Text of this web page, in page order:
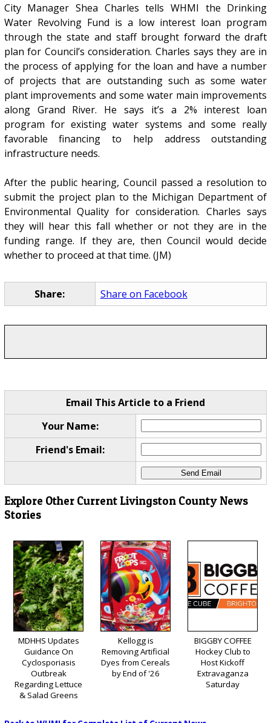
City Manager Shea Charles tells WHMI the Drinking
Water Revolving Fund is a low interest loan program
through the state and staff brought forward the draft
plan for Council’s consideration. Charles says they are in
the process of applying for the loan and have a number
of projects that are outstanding such as some water
plant improvements and some water main improvements
along Grand River. He says it’s a 2% interest loan
program for existing water systems and some really
favorable financing to help address outstanding
infrastructure needs.
After the public hearing, Council passed a resolution to
submit the project plan to the Michigan Department of
Environmental Quality for consideration. Charles says
they will hear this fall whether or not they are in the
funding range. If they are, then Council would decide
whether to proceed at that time. (JM)
Share: Share on Facebook
Email This Article to a Friend
Your Name:
Friend's Email:
Explore Other Current Livingston County News
Stories
MDHHS Updates
Guidance On
Cyclosporiasis
Outbreak
Regarding Lettuce
& Salad Greens
Kellogg is
Removing Artificial
Dyes from Cereals
by End of '26
BIGGBY COFFEE
Hockey Club to
Host Kickoff
Extravaganza
Saturday